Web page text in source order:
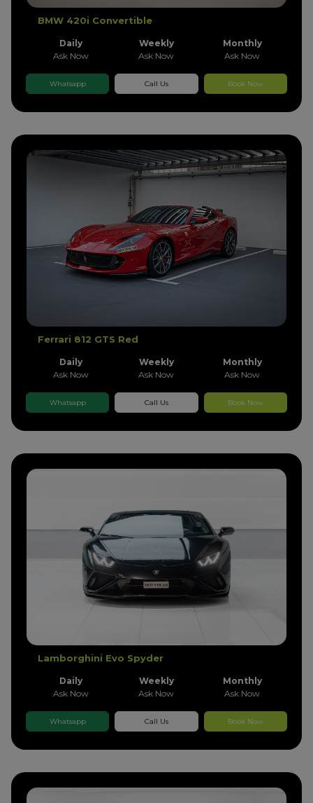
BMW 420i Convertible
Daily
Ask Now
Weekly
Ask Now
Monthly
Ask Now
Whatsapp Call Us Book Now
Ferrari 812 GTS Red
Daily
Ask Now
Weekly
Ask Now
Monthly
Ask Now
Whatsapp Call Us Book Now
Lamborghini Evo Spyder
Daily
Ask Now
Weekly
Ask Now
Monthly
Ask Now
Whatsapp Call Us Book Now